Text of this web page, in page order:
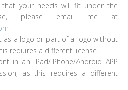
your needs will fit under the
please email me at
as a logo or part of a logo without
requires a different license.
in an iPad/iPhone/Android APP
as this requires a different